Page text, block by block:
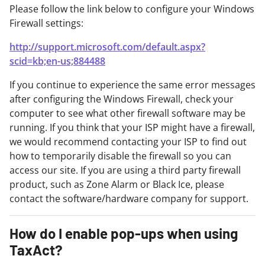
Please follow the link below to configure your Windows
Firewall settings:
http://support.microsoft.com/default.aspx?
scid=kb;en-us;884488
If you continue to experience the same error messages
after configuring the Windows Firewall, check your
computer to see what other firewall software may be
running. If you think that your ISP might have a firewall,
we would recommend contacting your ISP to find out
how to temporarily disable the firewall so you can
access our site. If you are using a third party firewall
product, such as Zone Alarm or Black Ice, please
contact the software/hardware company for support.
How do I enable pop-ups when using
TaxAct?